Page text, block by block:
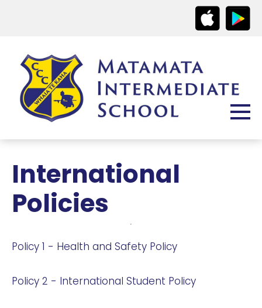
International
Policies
Policy 1 - Health and Safety Policy
Policy 2 - International Student Policy